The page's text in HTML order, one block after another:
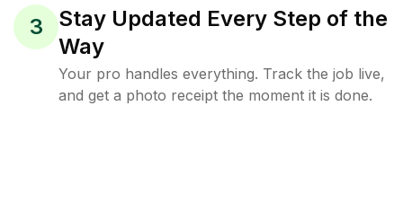
3
Stay Updated Every Step of the
Way
Your pro handles everything. Track the job live,
and get a photo receipt the moment it is done.